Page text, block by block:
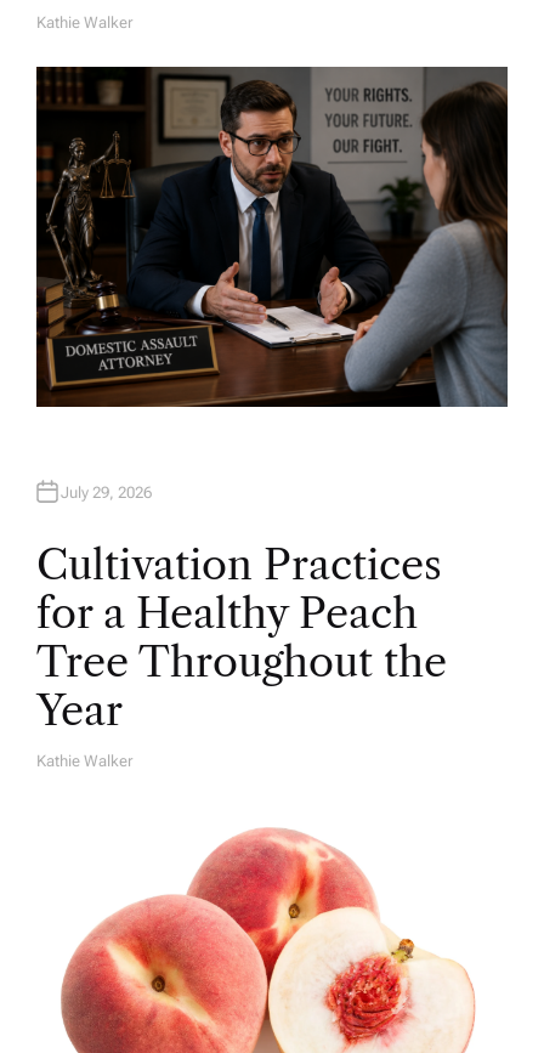
A
H
O
R
Kathie Walker
July 29, 2026
Cultivation Practices
for a Healthy Peach
Tree Throughout the
Year
A
Kathie Walker